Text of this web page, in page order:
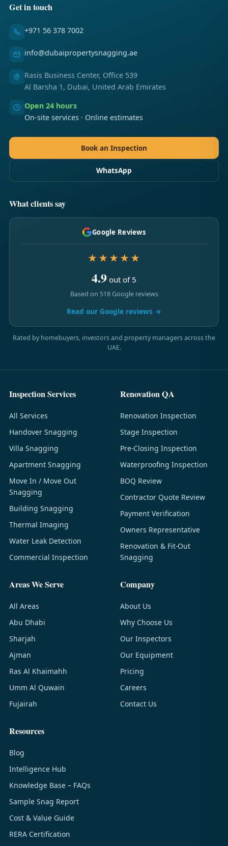
Get in touch
+971 56 378 7002
info@dubaipropertysnagging.ae
Rasis Business Center, Office 539
Al Barsha 1, Dubai, United Arab Emirates
Open 24 hours
On-site services · Online estimates
Book an Inspection
WhatsApp
What clients say
Google Reviews
★★★★★
4.9 out of 5
Based on 518 Google reviews
Read our Google reviews →
Rated by homebuyers, investors and property managers across the
UAE.
Inspection Services
All Services
Handover Snagging
Villa Snagging
Apartment Snagging
Move In / Move Out
Snagging
Building Snagging
Thermal Imaging
Water Leak Detection
Commercial Inspection
Renovation QA
Renovation Inspection
Stage Inspection
Pre-Closing Inspection
Waterproofing Inspection
BOQ Review
Contractor Quote Review
Payment Verification
Owners Representative
Renovation & Fit-Out
Snagging
Areas We Serve
All Areas
Abu Dhabi
Sharjah
Ajman
Ras Al Khaimahh
Umm Al Quwain
Fujairah
Company
About Us
Why Choose Us
Our Inspectors
Our Equipment
Pricing
Careers
Contact Us
Resources
Blog
Intelligence Hub
Knowledge Base – FAQs
Sample Snag Report
Cost & Value Guide
RERA Certification